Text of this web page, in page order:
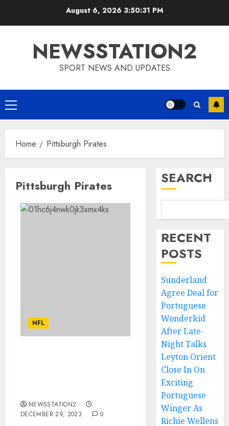
August 6, 2026 3:50:31 PM
NEWSSTATION2
SPORT NEWS AND UPDATES
Primary
Menu
Home Pittsburgh Pirates
Pittsburgh Pirates
NFL
NEWSSTATION2
DECEMBER 29, 2023
0
SEARCH
RECENT
POSTS
Sunderland
Agree Deal for
Portuguese
Wonderkid
After Late-
Night Talks
Leyton Orient
Close In On
Exciting
Portuguese
Winger As
Richie Wellens